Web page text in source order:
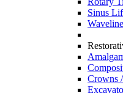
Sinus
Waveline
Crowns